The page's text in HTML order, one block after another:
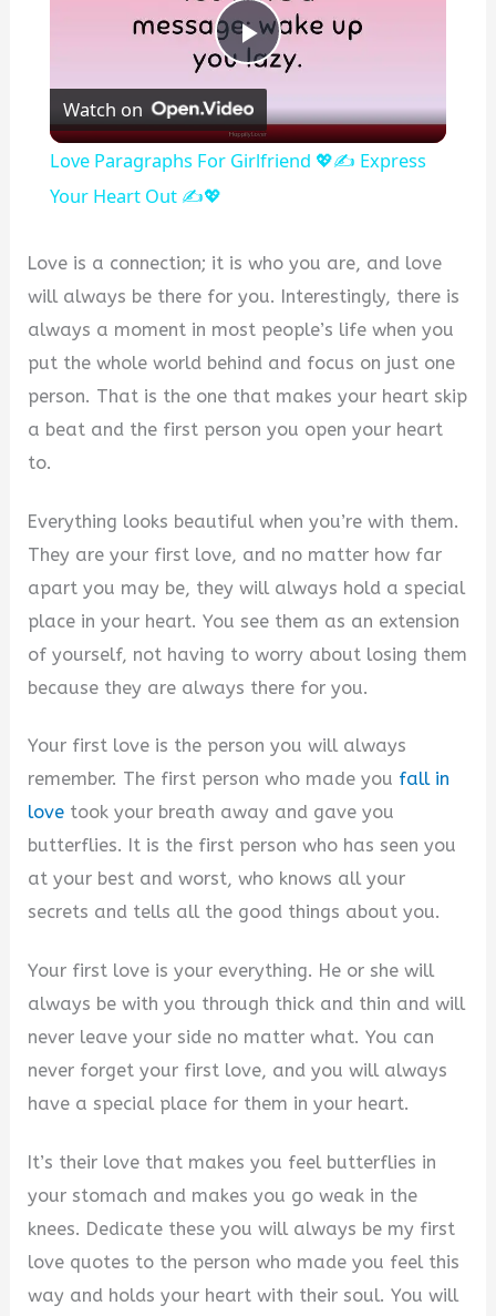
P
l
y
V
i
e
o
Watch on
Love Paragraphs For Girlfriend 💖✍️ Express
Your Heart Out ✍️💖
Love is a connection; it is who you are, and love
will always be there for you. Interestingly, there is
always a moment in most people’s life when you
put the whole world behind and focus on just one
person. That is the one that makes your heart skip
a beat and the first person you open your heart
to.
Everything looks beautiful when you’re with them.
They are your first love, and no matter how far
apart you may be, they will always hold a special
place in your heart. You see them as an extension
of yourself, not having to worry about losing them
because they are always there for you.
Your first love is the person you will always
remember. The first person who made you fall in
love took your breath away and gave you
butterflies. It is the first person who has seen you
at your best and worst, who knows all your
secrets and tells all the good things about you.
Your first love is your everything. He or she will
always be with you through thick and thin and will
never leave your side no matter what. You can
never forget your first love, and you will always
have a special place for them in your heart.
It’s their love that makes you feel butterflies in
your stomach and makes you go weak in the
knees. Dedicate these you will always be my first
love quotes to the person who made you feel this
way and holds your heart with their soul. You will